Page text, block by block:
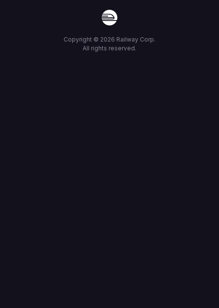
Copyright © 2026 Railway Corp.
All rights reserved.